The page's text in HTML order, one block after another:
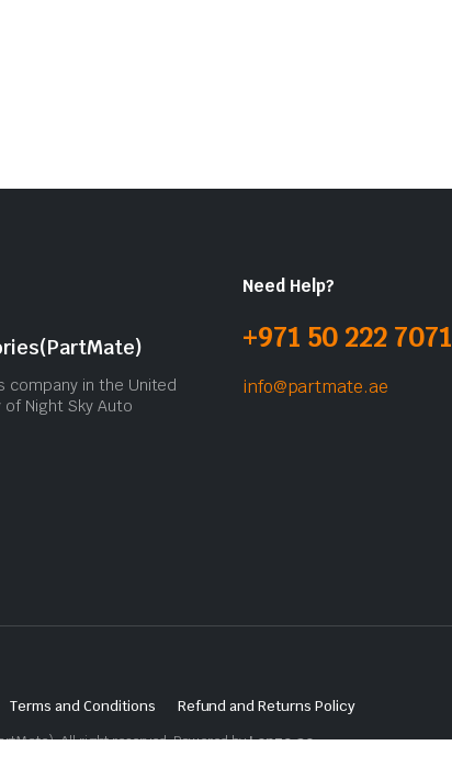
company in the United
Night Sky Auto
Need Help?
+971 50 222 7071
info@partmate.ae
Terms and Conditions
Refund and Returns Policy
All right reserved. Powered byLenzo.ae